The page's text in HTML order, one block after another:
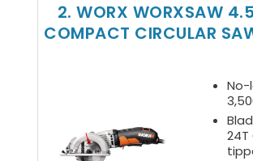
2. WORX WORXSAW
COMPACT CIRCULAR
No-